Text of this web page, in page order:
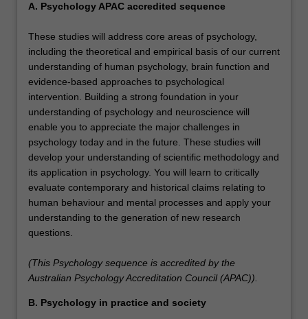
A. Psychology APAC accredited sequence
These studies will address core areas of psychology,
including the theoretical and empirical basis of our current
understanding of human psychology, brain function and
evidence-based approaches to psychological
intervention. Building a strong foundation in your
understanding of psychology and neuroscience will
enable you to appreciate the major challenges in
psychology today and in the future. These studies will
develop your understanding of scientific methodology and
its application in psychology. You will learn to critically
evaluate contemporary and historical claims relating to
human behaviour and mental processes and apply your
understanding to the generation of new research
questions.
(This Psychology sequence is accredited by the
Australian Psychology Accreditation Council (APAC)).
B. Psychology in practice and society